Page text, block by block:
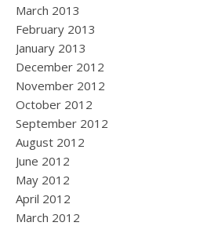
March 2013
February 2013
January 2013
December 2012
November 2012
October 2012
September 2012
August 2012
June 2012
May 2012
April 2012
March 2012